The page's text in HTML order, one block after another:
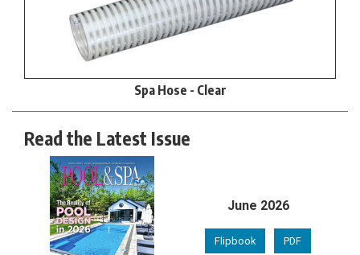
Spa Hose - Clear
Read the Latest Issue
June 2026
Flipbook PDF